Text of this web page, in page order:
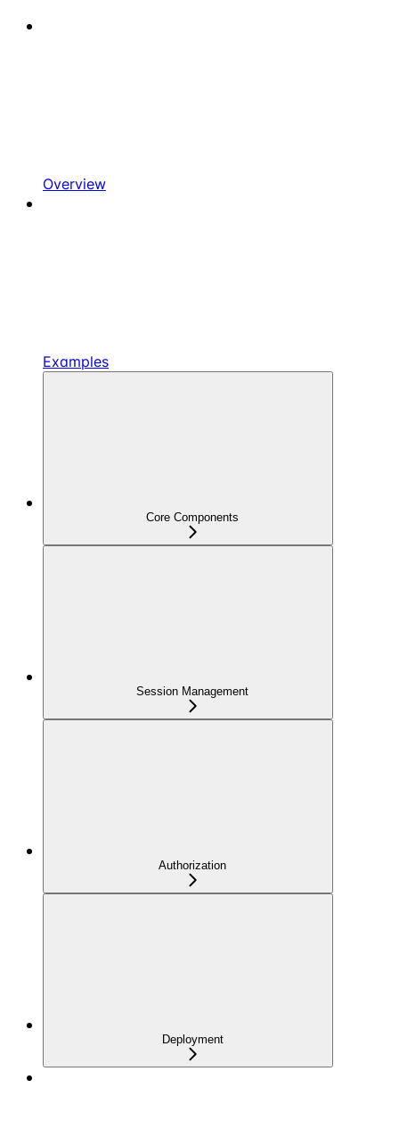
Overview
Examples
Core Components
Session Management
Authorization
Deployment